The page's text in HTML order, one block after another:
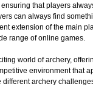
that players
can always find
extension of the main
range of online games.
world of archery,
environment that
archery